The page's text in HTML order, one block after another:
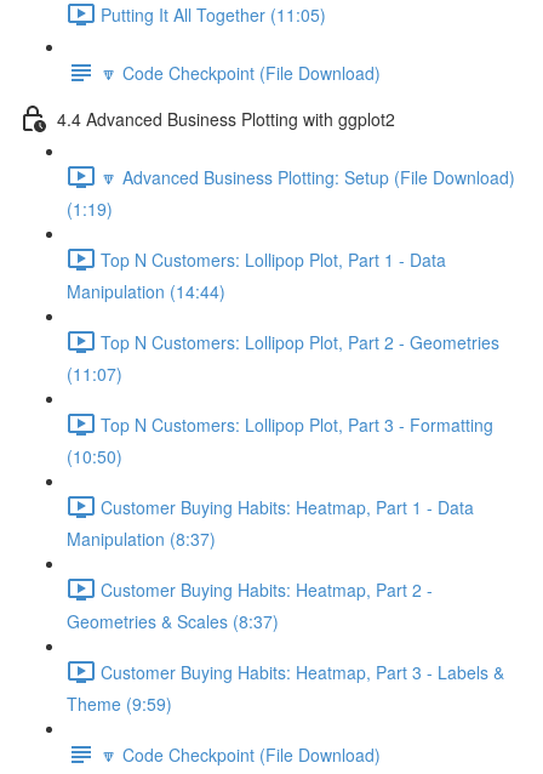
Putting It All Together (11:05)
🔽 Code Checkpoint (File Download)
4.4 Advanced Business Plotting with ggplot2
🔽 Advanced Business Plotting: Setup (File Download)
(1:19)
Top N Customers: Lollipop Plot, Part 1 - Data
Manipulation (14:44)
Top N Customers: Lollipop Plot, Part 2 - Geometries
(11:07)
Top N Customers: Lollipop Plot, Part 3 - Formatting
(10:50)
Customer Buying Habits: Heatmap, Part 1 - Data
Manipulation (8:37)
Customer Buying Habits: Heatmap, Part 2 -
Geometries & Scales (8:37)
Customer Buying Habits: Heatmap, Part 3 - Labels &
Theme (9:59)
🔽 Code Checkpoint (File Download)